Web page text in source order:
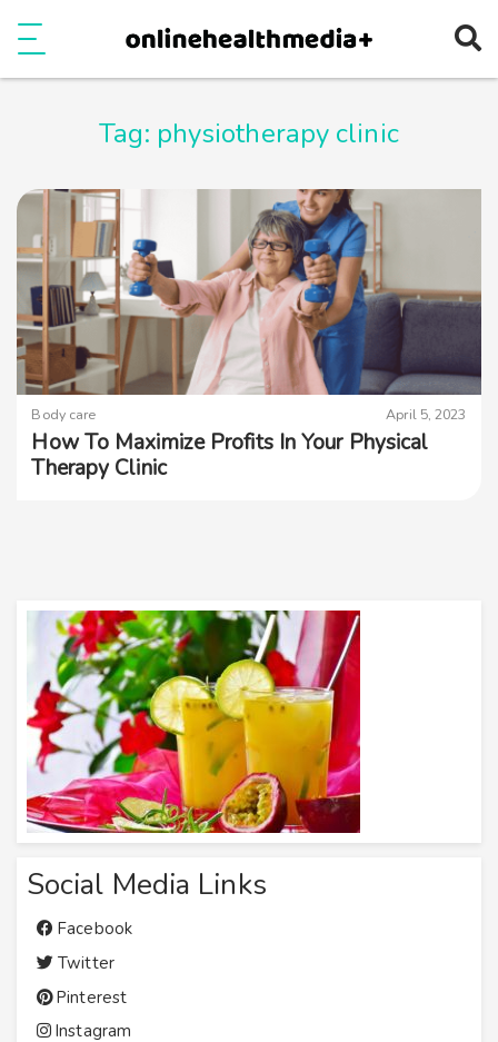
Tag: physiotherapy clinic
Body care April 5, 2023
How To Maximize Profits In Your Physical
Therapy Clinic
Social Media Links
Facebook
Twitter
Pinterest
Instagram